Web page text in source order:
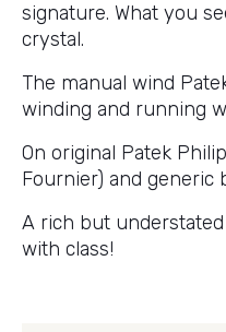
signature. What you
crystal.
The manual wind
winding and running
On original Patek
Fournier) and generic
A rich but
with class!